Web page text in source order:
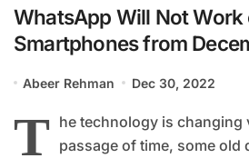
WhatsApp Will Not Work
Smartphones from
Abeer Rehman Dec 30, 2022
T he technology is changing
passage of time, some old